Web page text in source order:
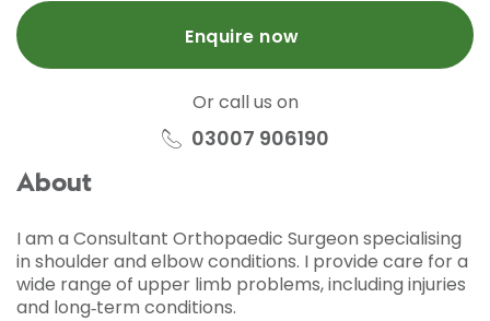
Enquire now
Or call us on
03007 906190
About
I am a Consultant Orthopaedic Surgeon specialising
in shoulder and elbow conditions. I provide care for a
wide range of upper limb problems, including injuries
and long‑term conditions.